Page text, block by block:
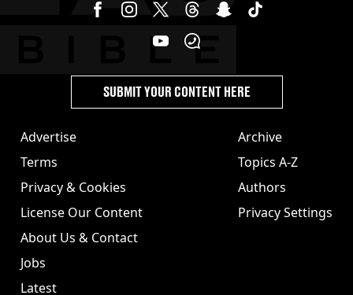
Advertise
Terms
Privacy & Cookies
License Our Content
About Us & Contact
Jobs
Latest
Archive
Topics A-Z
Authors
Privacy Settings
SUBMIT YOUR CONTENT HERE